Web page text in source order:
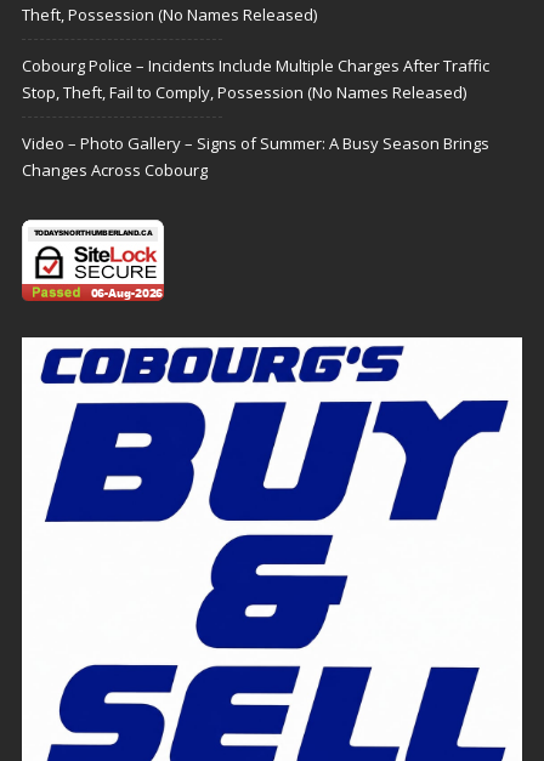
Theft, Possession (No Names Released)
Cobourg Police – Incidents Include Multiple Charges After Traffic
Stop, Theft, Fail to Comply, Possession (No Names Released)
Video – Photo Gallery – Signs of Summer: A Busy Season Brings
Changes Across Cobourg